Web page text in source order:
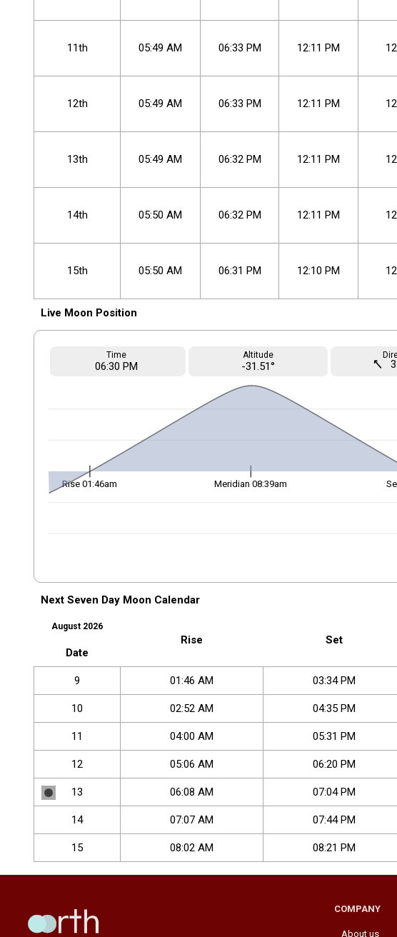
11th 05:49 AM 06:33 PM 12:11 PM
12th 05:49 AM 06:33 PM 12:11 PM
13th 05:49 AM 06:32PM 12:11 PM
14th 05:50 AM 06:32PM 12:11 PM
15th 05:50 AM 06:31 PM 12:10 PM
Live Moon Position
Time
06:30 PM
Altitude
-31.51° straight
Rise 01:46am Meridian 08:39am
Next Seven Day Moon Calendar
August 2026
Rise Set
Date
9 01:46 AM 03:34PM
10 02:52 AM 04:35PM
11 04:00 AM 05:31 PM
12 05:06 AM 06:20 PM
13 06:08 AM 07:04PM
14 07:07 AM 07:44PM
15 08:02 AM 08:21 PM
COMPANY
About us